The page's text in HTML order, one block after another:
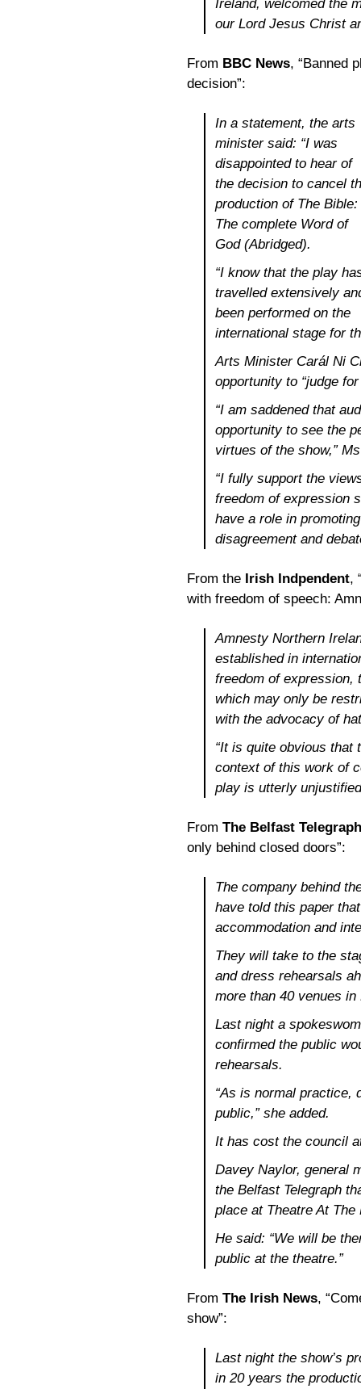
Ireland, welcomed the
our Lord Jesus Christ
From BBC News, “Banned
decision”:
In a statement, the arts
minister said: “I was
disappointed to hear of
the decision to cancel
production of The Bible:
The complete Word of
God (Abridged).
“I know that the play
travelled extensively
been performed on the
international stage for
Arts Minister Carál Ni
opportunity to “judge
“I am saddened that
opportunity to see the
virtues of the show,”
“I fully support the
freedom of expression
have a role in
disagreement and
From the Irish Indpendent,
with freedom of speech:
Amnesty Northern
established in
freedom of expression,
which may only be
with the advocacy of
“It is quite obvious that
context of this work of
play is utterly
From The Belfast Telegraph
only behind closed doors”:
The company behind
have told this paper
accommodation and
They will take to the
and dress rehearsals
more than 40 venues
Last night a
confirmed the public
rehearsals.
“As is normal practice,
public,” she added.
It has cost the council
Davey Naylor, general
the Belfast Telegraph
place at Theatre At
He said: “We will be
public at the theatre.”
From The Irish News,
show”:
Last night the show’s
in 20 years the